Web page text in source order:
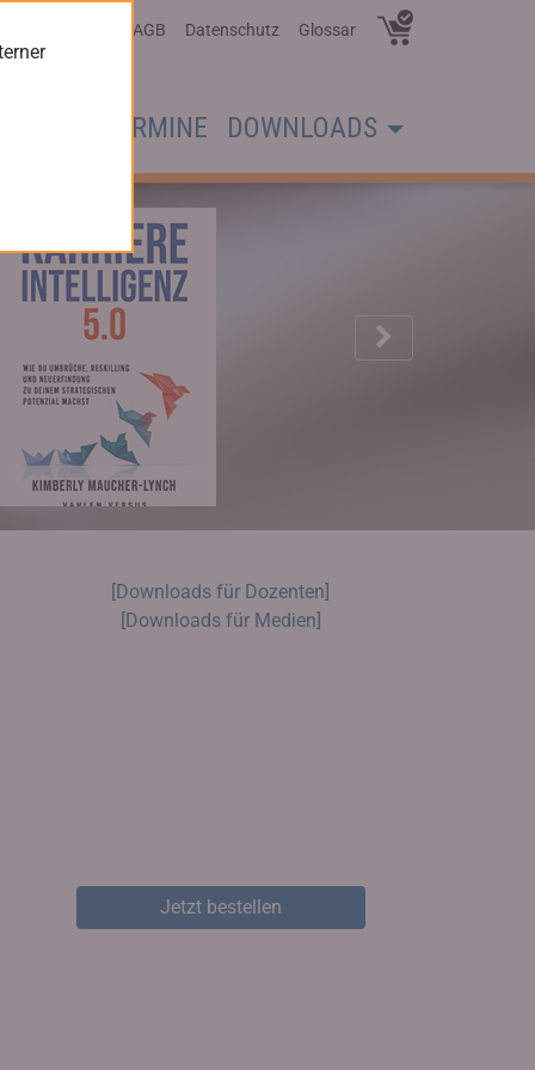
AGB Datenschutz Glossar
TERMINE DOWNLOADS
[Downloads für Dozenten]
[Downloads für Medien]
Jetzt bestellen